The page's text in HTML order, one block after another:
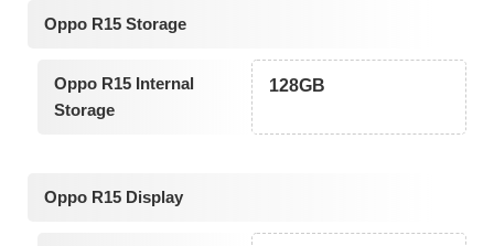
Oppo R15 Storage
Oppo R15 Internal
Storage
128GB
Oppo R15 Display